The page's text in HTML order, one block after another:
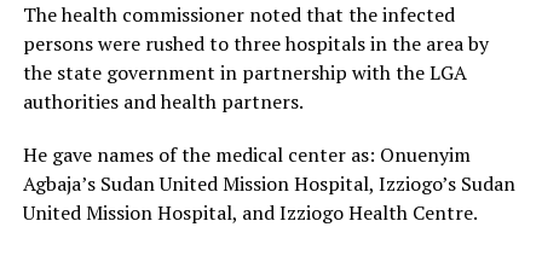
The health commissioner noted that the infected
persons were rushed to three hospitals in the area by
the state government in partnership with the LGA
authorities and health partners.
He gave names of the medical center as: Onuenyim
Agbaja’s Sudan United Mission Hospital, Izziogo’s Sudan
United Mission Hospital, and Izziogo Health Centre.